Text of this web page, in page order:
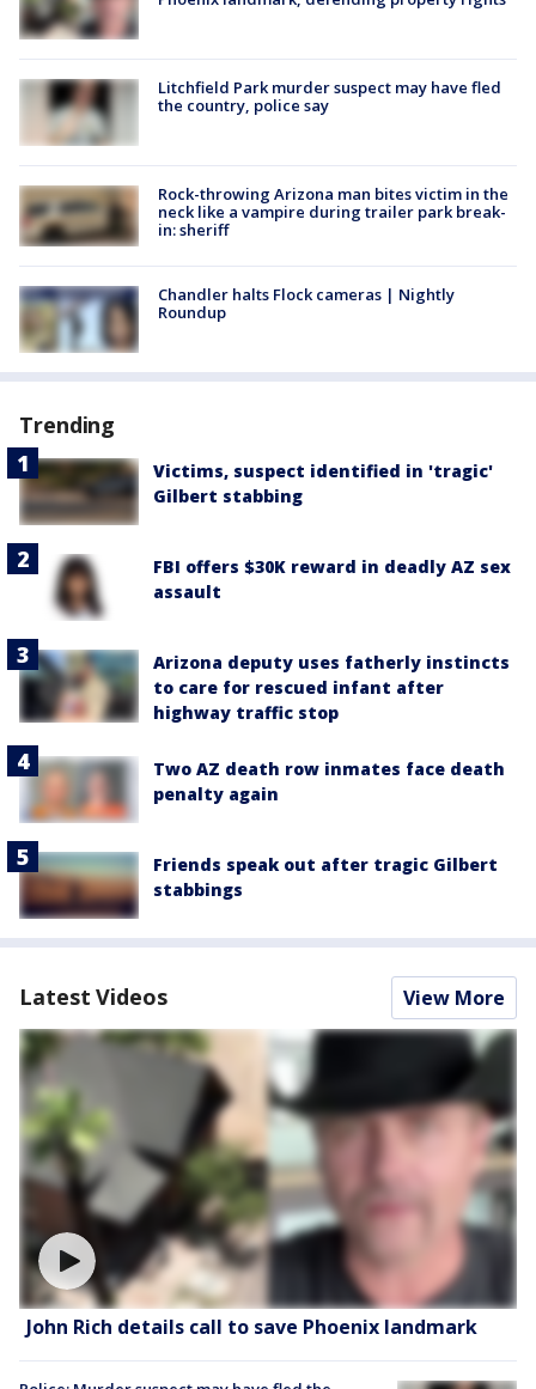
Litchfield Park murder suspect may have fled
the country, police say
Rock-throwing Arizona man bites victim in the
neck like a vampire during trailer park break-
in: sheriff
Chandler halts Flock cameras | Nightly
Roundup
Trending
Victims, suspect identified in 'tragic'
Gilbert stabbing
FBI offers $30K reward in deadly AZ sex
assault
Arizona deputy uses fatherly instincts
to care for rescued infant after
highway traffic stop
Two AZ death row inmates face death
penalty again
Friends speak out after tragic Gilbert
stabbings
Latest Videos View More
John Rich details call to save Phoenix landmark